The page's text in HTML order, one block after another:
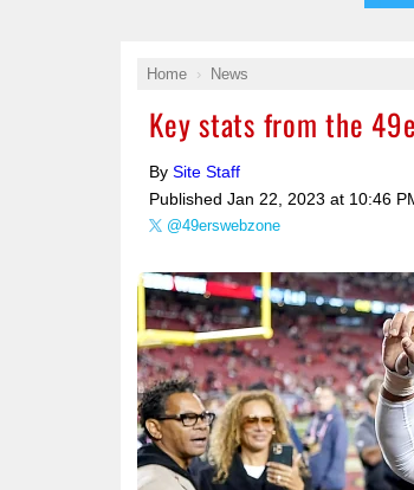
Home News
Key stats from the
By Site Staff
Published Jan 22, 2023 at 10:46
@49erswebzone